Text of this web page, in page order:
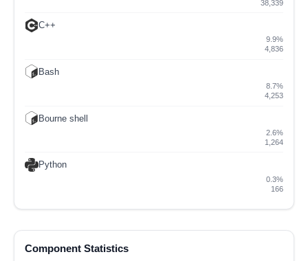
38,339
C++
9.9%
4,836
Bash
8.7%
4,253
Bourne shell
2.6%
1,264
Python
0.3%
166
Component Statistics